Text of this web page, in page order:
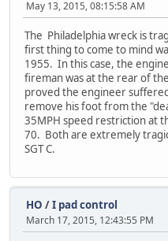
May 13, 2015, 08:15:58 AM
The Philadelphia wreck is
first thing to come to mind
1955. In this case, the
fireman was at the rear of
proved the engineer
remove his foot from the
35MPH speed restriction at
70. Both are extremely
SGT C.
HO /I pad control
March 17, 2015, 12:43:55 PM